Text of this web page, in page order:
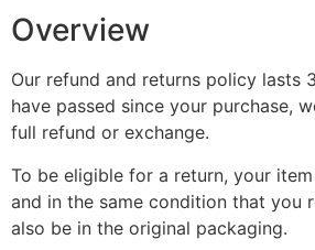
Overview
Our refund and returns policy lasts
have passed since your purchase,
full refund or exchange.
To be eligible for a return, your
and in the same condition that you
also be in the original packaging.